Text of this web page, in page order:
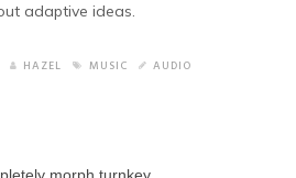
adaptive ideas.
HAZEL MUSIC AUDIO